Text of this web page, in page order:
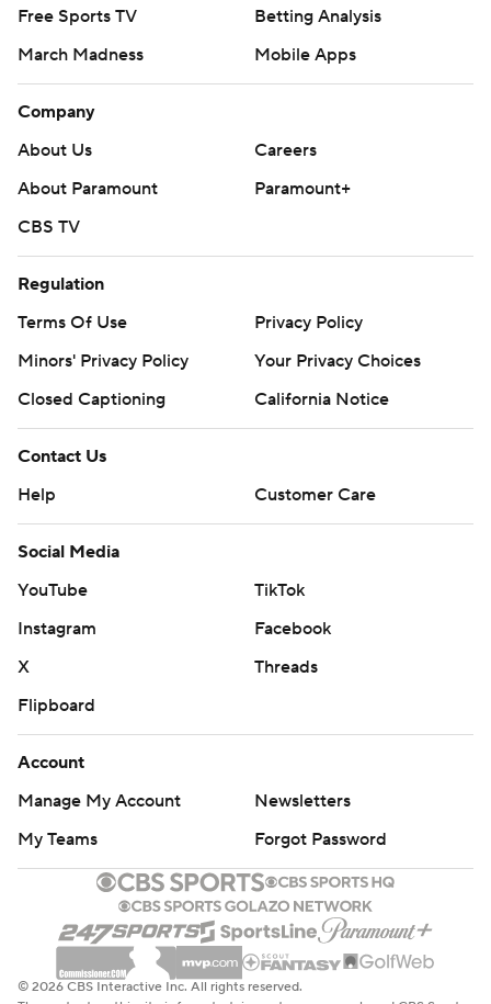
Free Sports TV
Betting Analysis
March Madness
Mobile Apps
Company
About Us
Careers
About Paramount
Paramount+
CBS TV
Regulation
Terms Of Use
Privacy Policy
Minors' Privacy Policy
Your Privacy Choices
Closed Captioning
California Notice
Contact Us
Help
Customer Care
Social Media
YouTube
TikTok
Instagram
Facebook
X
Threads
Flipboard
Account
Manage My Account
Newsletters
My Teams
Forgot Password
© 2026 CBS Interactive Inc. All rights reserved.